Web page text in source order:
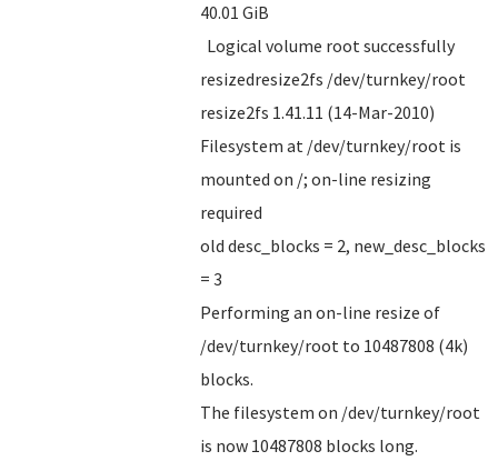
40.01 GiB
Logical volume root successfully
resizedresize2fs /dev/turnkey/root
resize2fs 1.41.11 (14-Mar-2010)
Filesystem at /dev/turnkey/root is
mounted on /; on-line resizing
required
old desc_blocks = 2, new_desc_blocks
= 3
Performing an on-line resize of
/dev/turnkey/root to 10487808 (4k)
blocks.
The filesystem on /dev/turnkey/root
is now 10487808 blocks long.